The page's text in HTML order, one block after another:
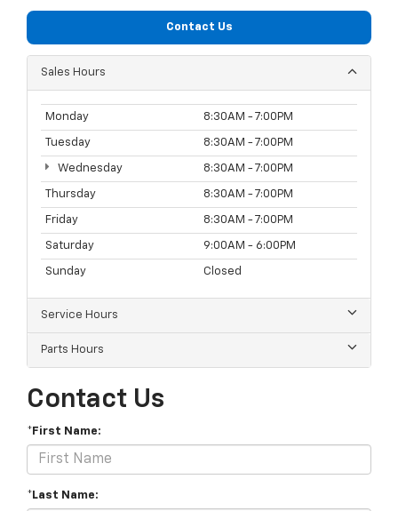
Contact Us
Sales Hours
Monday 8:30AM - 7:00PM
Tuesday 8:30AM - 7:00PM
Wednesday 8:30AM - 7:00PM
Thursday 8:30AM - 7:00PM
Friday 8:30AM - 7:00PM
Saturday 9:00AM - 6:00PM
Sunday Closed
Service Hours
Parts Hours
Contact Us
*First Name:
*Last Name: